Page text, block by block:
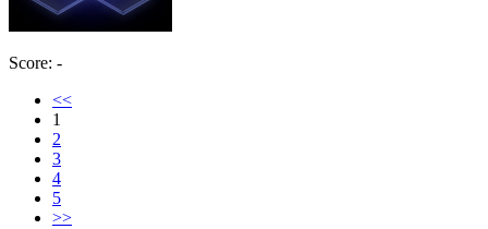
Score: -
<<
1
2
3
4
5
>>